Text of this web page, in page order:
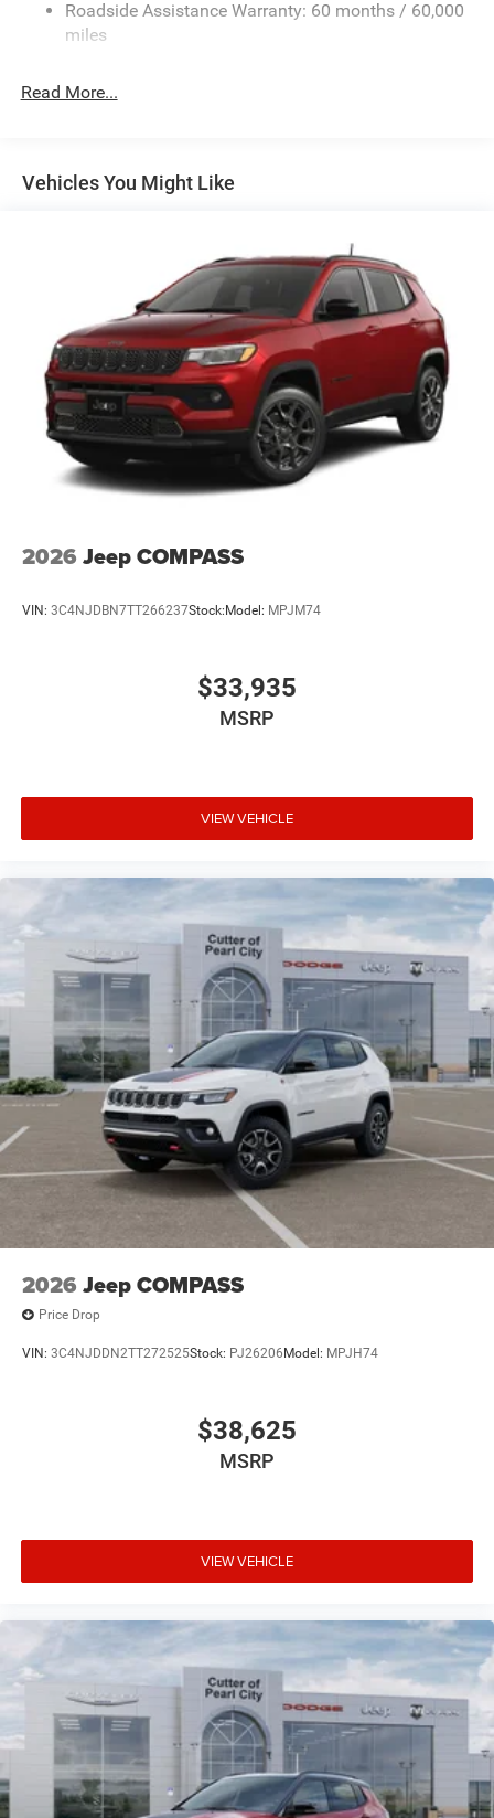
23 Gal. Fuel Tank
Multi-Link Front Suspension w/Coil Springs
Vented Discs, Brake Assist, Hill Hold Control and
Electric Parking Brake
Roadside Assistance Warranty: 60 months / 60,000
miles
Read More...
Vehicles You Might Like
2026 Jeep COMPASS
VIN: 3C4NJDBN7TT266237Stock: Model: MPJM74
$33,935
MSRP
VIEW VEHICLE
2026 Jeep COMPASS
Price Drop
VIN: 3C4NJDDN2TT272525Stock: PJ26206 Model: MPJH74
$38,625
MSRP
VIEW VEHICLE